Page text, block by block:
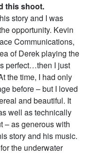
this shoot.
story and I was
opportunity. Kevin
Communications,
of Derek playing the
perfect…then I just
the time, I had only
before – but I loved
and beautiful. It
well as technically
– as generous with
story and his music.
the underwater